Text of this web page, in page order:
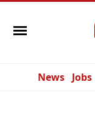
News Jobs